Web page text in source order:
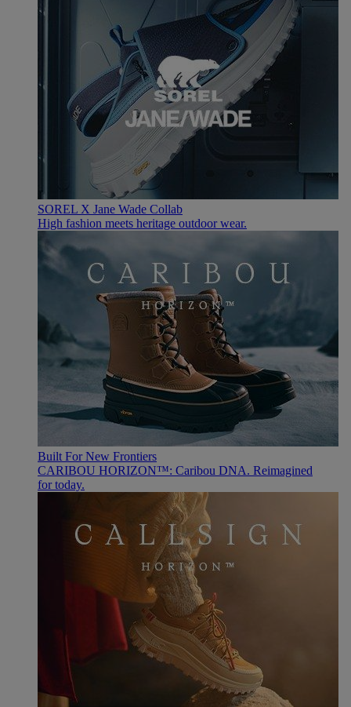
SOREL X Jane Wade Collab
High fashion meets heritage outdoor wear.
Built For New Frontiers
CARIBOU HORIZON™: Caribou DNA. Reimagined
for today.